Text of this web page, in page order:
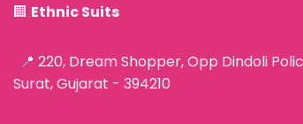
🏢 Ethnic Suits
📍 220, Dream Shopper, Opp Dindoli
Surat, Gujarat - 394210